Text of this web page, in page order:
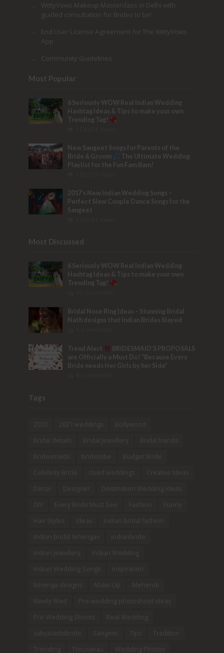
WittyVows Makeup Masterclass in Delhi with
guided consultation for Brides to be!
End User License Agreement for The WittyVows
App
Community Guidelines
Most Popular
6 Seriously WOW Real Indian Wedding
Hashtag Ideas & Tips to make your own
Trending Tag!
New Sangeet Songs for Parents of the
Bride & Groom
The Ultimate Wedding
Playlist for the Fun Fam Bam!
2017’s New Indian Wedding Songs –
Perfect Slow Couple Dance Songs for the
Sangeet
Most Discussed
6 Seriously WOW Real Indian Wedding
Hashtag Ideas & Tips to make your own
Trending Tag!
Bridal Nose Ring Ideas – Stunning Bridal
Nath designs that Indian Brides Slayed
Trend Alert
BRIDESMAID’S PROPOSALS
are Officially a Must Do! “Because Every
Bride needs Her Girls by her Side”
Tags
2021 weddings
Bollywood
Bridal details
Bridal Jewellery
Bridal trends
Bridesmaids
bridetobe
Budget Bride
Celebrity Bride
covid weddings
Creative Ideas
Decor
Designer
Destination Wedding Ideas
DIY
Every Bride Must See Fashion
Funny
Hair Styles
Ideas
indian bridal fashion
Indian bridal lehengas
indianbride
Indian Jewellery
Indian Wedding
Indian Wedding Songs
Inspiration
lehenga designs
Make-Up
Mehendi
Newly Wed
Pre-wedding photoshoot ideas
Pre Wedding Shoots
Real Wedding
sabyasachibride
Sangeet Tips
Tradition
Trending
Trousseau Wedding Photos